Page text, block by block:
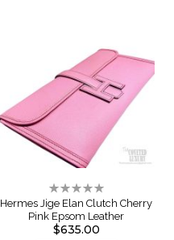
Rating:
0%
Hermes Jige Elan Clutch Cherry
Pink Epsom Leather
$635.00